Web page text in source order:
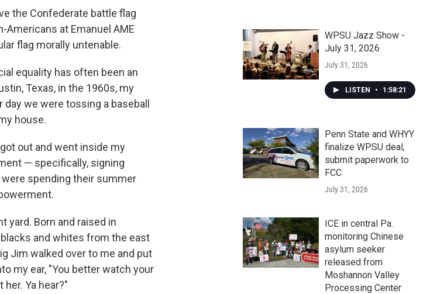
the Confederate battle flag
at Emanuel AME
flag morally untenable.
equality has often been an
Texas, in the 1960s, my
we were tossing a baseball
house.
out and went inside my
— specifically, signing
spending their summer
yard. Born and raised in
and whites from the east
Jim walked over to me and put
my ear, "You better watch your
Ya hear?"
WPSU Jazz Show -
July 31, 2026
July 31, 2026
LISTEN • 1:58:21
Penn State and WHYY
finalize WPSU deal,
submit paperwork to
FCC
July 31, 2026
ICE in central Pa.
monitoring Chinese
asylum seeker
released from
Moshannon Valley
Processing Center